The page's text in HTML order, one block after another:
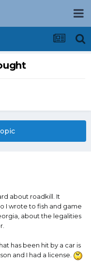
about roadkill. It
I wrote to fish and game
about the legalities
has been hit by a car is
and I had a license.